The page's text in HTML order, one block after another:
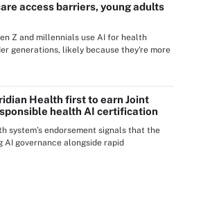
access barriers, young adults
Z and millennials use AI for health
generations, likely because they're more
Health first to earn Joint
health AI certification
system’s endorsement signals that the
AI governance alongside rapid